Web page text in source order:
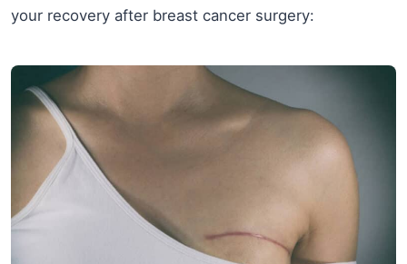
your recovery after breast cancer surgery: